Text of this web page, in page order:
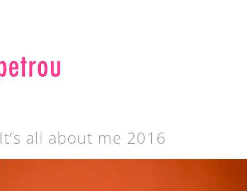
It’s all about me 2016